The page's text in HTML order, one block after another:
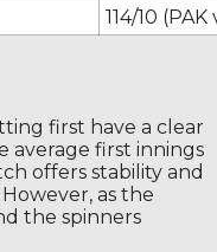
114/10 (PAK
first have a clear
average first innings
offers stability and
as the
the spinners